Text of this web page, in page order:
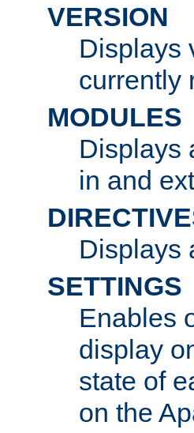
VERSION
Displays
currently
MODULES
Displays
in and
Displays
SETTINGS
Enables
display
state of
on the